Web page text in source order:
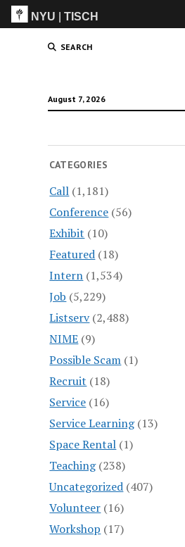
NYU |TISCH
SEARCH
August 7, 2026
CATEGORIES
Call (1,181)
Conference (56)
Exhibit (10)
Featured (18)
Intern (1,534)
Job (5,229)
Listserv(2,488)
NIME (9)
Possible Scam (1)
Recruit (18)
Service (16)
Service Learning(13)
Space Rental (1)
Teaching(238)
Uncategorized (407)
Volunteer (16)
Workshop (17)